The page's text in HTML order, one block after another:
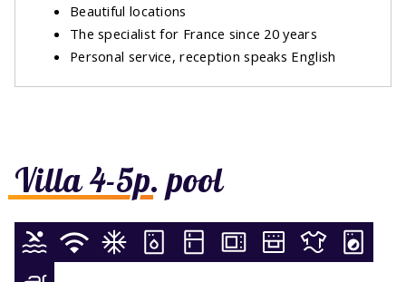
Villa 4-5p. pool
Beautiful locations
The specialist for France since 20 years
Personal service, reception speaks English